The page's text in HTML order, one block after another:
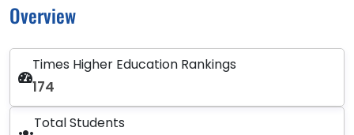
Overview
Times Higher Education Rankings
174
Total Students